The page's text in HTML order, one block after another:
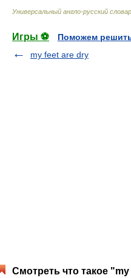
Универсальный англо-русский
Игры ⚽
Поможем
my feet are dry
Смотреть что такое